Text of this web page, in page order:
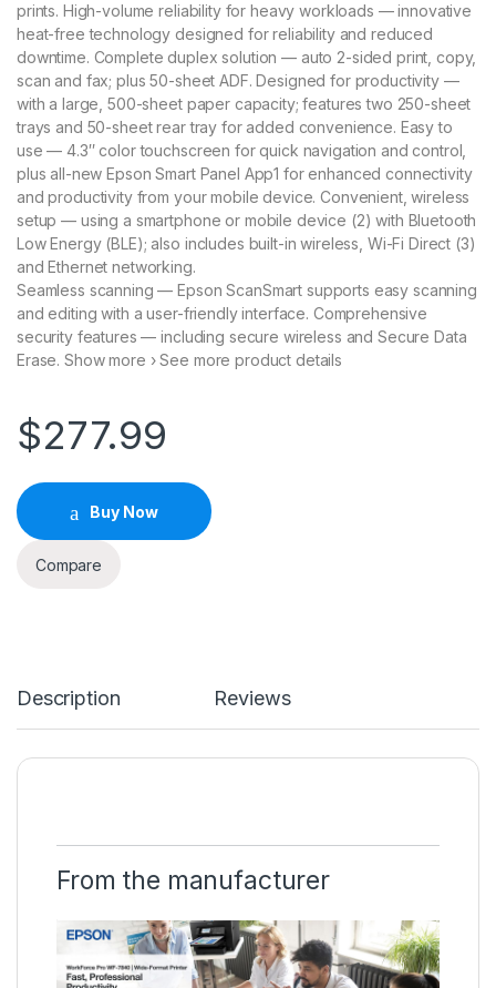
prints. High-volume reliability for heavy workloads — innovative
heat-free technology designed for reliability and reduced
downtime. Complete duplex solution — auto 2-sided print, copy,
scan and fax; plus 50-sheet ADF. Designed for productivity —
with a large, 500-sheet paper capacity; features two 250-sheet
trays and 50-sheet rear tray for added convenience. Easy to
use — 4.3″ color touchscreen for quick navigation and control,
plus all-new Epson Smart Panel App1 for enhanced connectivity
and productivity from your mobile device. Convenient, wireless
setup — using a smartphone or mobile device (2) with Bluetooth
Low Energy (BLE); also includes built-in wireless, Wi-Fi Direct (3)
and Ethernet networking.
Seamless scanning — Epson ScanSmart supports easy scanning
and editing with a user-friendly interface. Comprehensive
security features — including secure wireless and Secure Data
Erase. Show more › See more product details
$277.99
Buy Now
Compare
Description Reviews
From the manufacturer